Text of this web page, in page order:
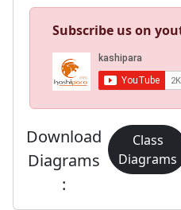
Subscribe us on
Download
Diagrams
:
Class
Diagrams